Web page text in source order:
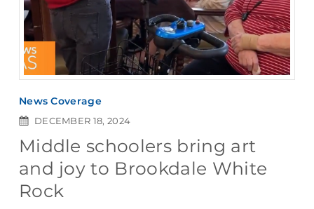
News Coverage
DECEMBER 18, 2024
Middle schoolers bring art
and joy to Brookdale White
Rock